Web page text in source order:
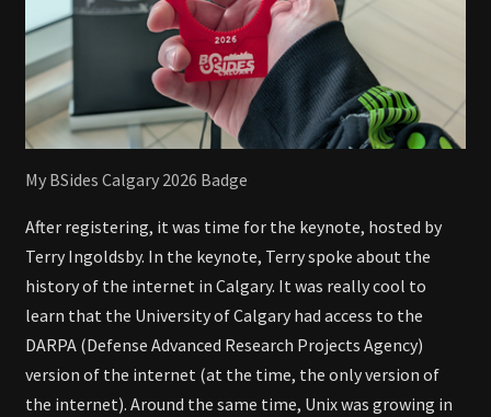
My BSides Calgary 2026 Badge
After registering, it was time for the keynote, hosted by
Terry Ingoldsby. In the keynote, Terry spoke about the
history of the internet in Calgary. It was really cool to
learn that the University of Calgary had access to the
DARPA (Defense Advanced Research Projects Agency)
version of the internet (at the time, the only version of
the internet). Around the same time, Unix was growing in